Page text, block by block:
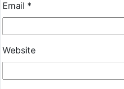
Email *
Website